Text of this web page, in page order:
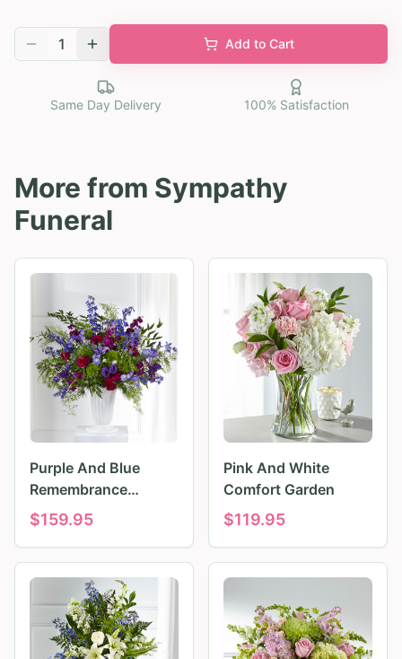
1 Add to Cart
Same Day Delivery 100% Satisfaction
More from Sympathy
Funeral
Purple And Blue
Remembrance
Tributes
$159.95
Pink And White
Comfort Garden
$119.95